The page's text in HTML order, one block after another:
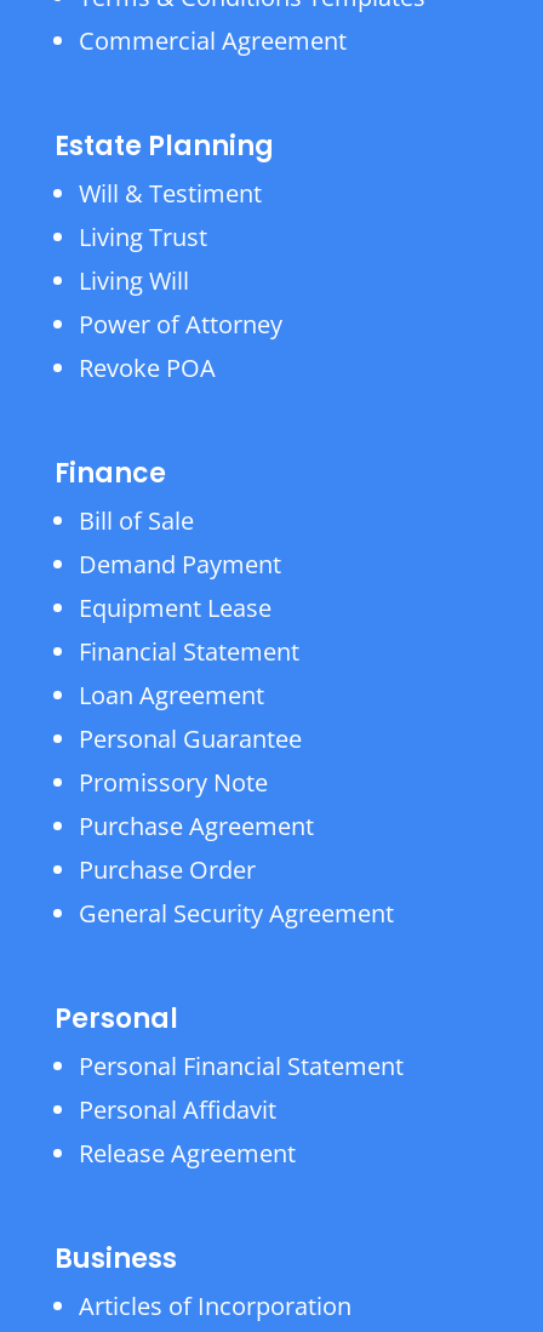
Commercial Agreement
Estate Planning
Will & Testiment
Living Trust
Living Will
Power of Attorney
Revoke POA
Finance
Bill of Sale
Demand Payment
Equipment Lease
Financial Statement
Loan Agreement
Personal Guarantee
Promissory Note
Purchase Agreement
Purchase Order
General Security Agreement
Personal
Personal Financial Statement
Personal Affidavit
Release Agreement
Business
Articles of Incorporation